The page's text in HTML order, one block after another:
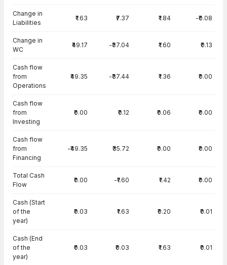
Change in
Liabilities
₹1.63 ₹7.37 ₹1.84 -₹0.08
Change in
WC
₹49.17 -₹37.04 ₹1.60 ₹0.13
Cash flow
from
Operations
₹49.35 -₹37.44 ₹1.36 ₹0.00
Cash flow
from
Investing
₹0.00 ₹0.12 ₹0.06 ₹0.00
Cash flow
from
Financing
-₹49.35 ₹35.72 ₹0.00 ₹0.00
Total Cash
Flow
₹0.00 -₹1.60 ₹1.42 ₹0.00
Cash (Start
of the
year)
₹0.03 ₹1.63 ₹0.20 ₹0.01
Cash (End
of the
year)
₹0.03 ₹0.03 ₹1.63 ₹0.01